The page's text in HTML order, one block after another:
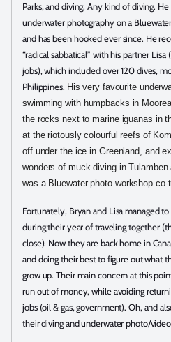
Parks, and diving. Any kind of diving.
underwater photography on a
and has been hooked ever since. He
“radical sabbatical” with his partner
jobs), which included over 120 dives,
Philippines. His very favourite
swimming with humpbacks in
the rocks next to marine iguanas in
at the riotously colourful reefs of
off under the ice in Greenland, and
wonders of muck diving in Tulamben
was a Bluewater photo workshop co-
Fortunately, Bryan and Lisa managed
during their year of traveling together
close). Now they are back home in
and doing their best to figure out what
grow up. Their main concern at this
run out of money, while avoiding
jobs (oil & gas, government). Oh, and
their diving and underwater photo/